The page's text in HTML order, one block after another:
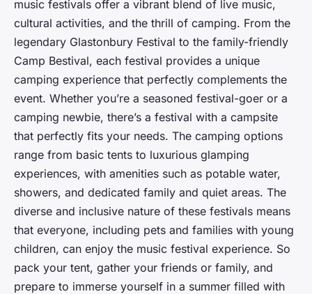
music festivals offer a vibrant blend of live music,
cultural activities, and the thrill of camping. From the
legendary Glastonbury Festival to the family-friendly
Camp Bestival, each festival provides a unique
camping experience that perfectly complements the
event. Whether you’re a seasoned festival-goer or a
camping newbie, there’s a festival with a campsite
that perfectly fits your needs. The camping options
range from basic tents to luxurious glamping
experiences, with amenities such as potable water,
showers, and dedicated family and quiet areas. The
diverse and inclusive nature of these festivals means
that everyone, including pets and families with young
children, can enjoy the music festival experience. So
pack your tent, gather your friends or family, and
prepare to immerse yourself in a summer filled with